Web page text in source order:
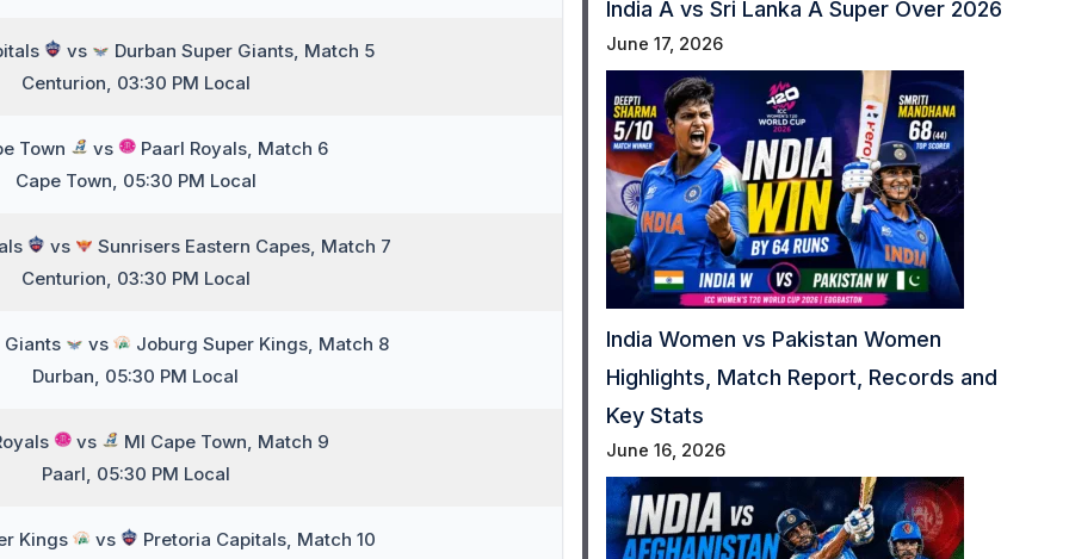
vs
Durban Super Giants, Match 5
Centurion, 03:30 PM Local
Town vs
Paarl Royals, Match 6
Cape Town, 05:30 PM Local
vs
Sunrisers Eastern Capes, Match 7
Centurion, 03:30 PM Local
Giants vs
Joburg Super Kings, Match 8
Durban, 05:30 PM Local
vs
MI Cape Town, Match 9
Paarl, 05:30 PM Local
Kings vs
Pretoria Capitals, Match 10
India A vs Sri Lanka A Super Over 2026
June 17, 2026
India Women vs Pakistan Women
Highlights, Match Report, Records and
Key Stats
June 16, 2026